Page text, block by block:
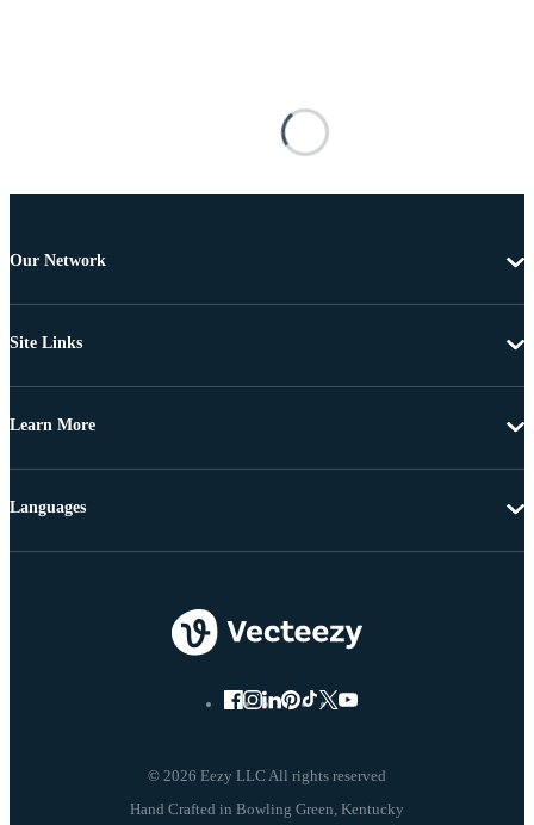
Our Network
Site Links
Learn More
© 2026 Eezy LLC All rights reserved
Languages